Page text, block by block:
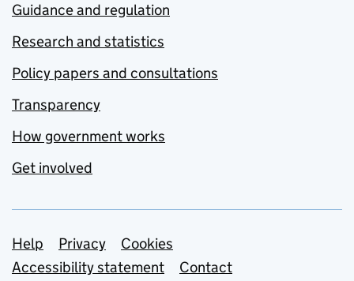
Guidance and regulation
Research and statistics
Policy papers and consultations
Transparency
How government works
Get involved
Support links
Help Privacy
Cookies
Accessibility statement
Contact